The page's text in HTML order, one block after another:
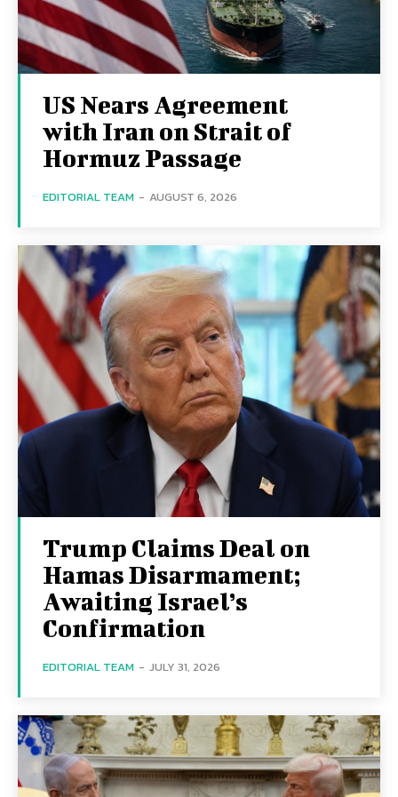
US Nears Agreement
with Iran on Strait of
Hormuz Passage
EDITORIAL TEAM - AUGUST 6, 2026
Trump Claims Deal on
Hamas Disarmament;
Awaiting Israel’s
Confirmation
EDITORIAL TEAM - JULY 31, 2026